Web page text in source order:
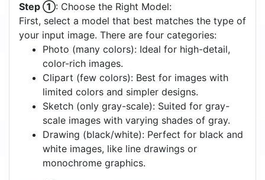
Step ①: Choose the Right Model:
First, select a model that best matches the type of
your input image. There are four categories:
Photo (many colors): Ideal for high-detail,
color-rich images.
Clipart (few colors): Best for images with
limited colors and simpler designs.
Sketch (only gray-scale): Suited for gray-
scale images with varying shades of gray.
Drawing (black/white): Perfect for black and
white images, like line drawings or
monochrome graphics.